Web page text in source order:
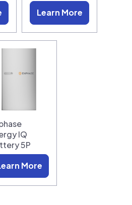
Learn More
IQ
5P
More